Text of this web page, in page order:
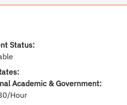
Status:
Academic & Government:
Hour